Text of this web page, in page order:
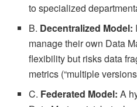
to specialized
B. Decentralized Model:
manage their own Data
flexibility but risks data
metrics (“multiple
C. Federated Model: A